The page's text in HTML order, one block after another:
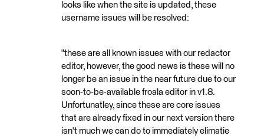
looks like when the site is updated, these
username issues will be resolved:
"these are all known issues with our redactor
editor, however, the good news is these will no
longer be an issue in the near future due to our
soon-to-be-available froala editor in v1.8.
Unfortunatley, since these are core issues
that are already fixed in our next version there
isn't much we can do to immediately elimatie